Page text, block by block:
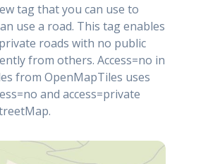
tag that you can use to
use a road. This tag enables
roads with no public
from others. Access=no in
from OpenMapTiles uses
and access=private